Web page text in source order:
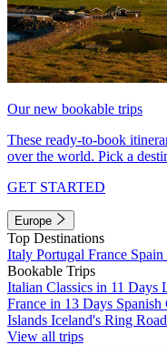
Our new bookable trips
These ready-to-book
over the world. Pick a
GET STARTED
Europe
Top Destinations
Italy Portugal France Spain
Bookable Trips
Italian Classics in 11 Days
France in 13 Days Spanish
Islands Iceland's Ring Road
View all trips